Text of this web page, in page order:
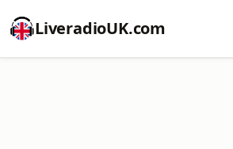
LiveradioUK.com